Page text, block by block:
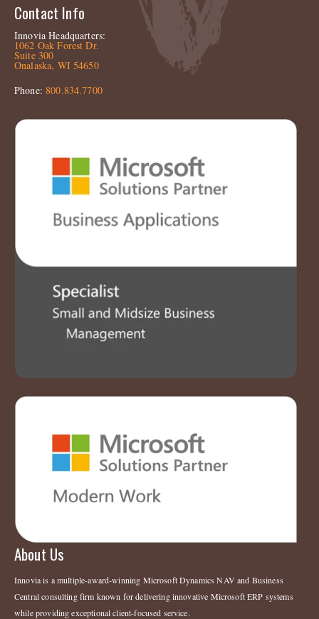
Contact Info
Innovia Headquarters:
1062 Oak Forest Dr.
Suite 300
Onalaska, WI 54650
Phone:800.834.7700
About Us
Innovia is a multiple-award-winning Microsoft Dynamics NAV and Business
Central consulting firm known for delivering innovative Microsoft ERP systems
while providing exceptional client-focused service.